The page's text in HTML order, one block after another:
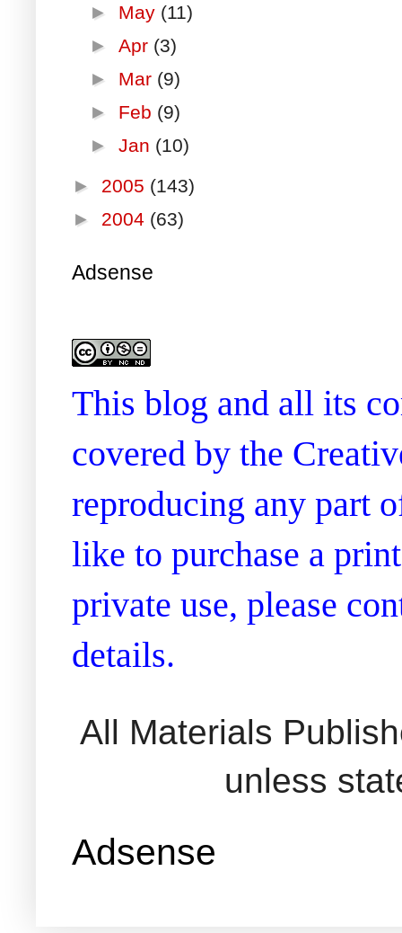
► May (11)
►Apr (3)
► Mar (9)
► Feb (9)
►Jan (10)
► 2005 (143)
► 2004 (63)
Adsense
This blog and all its
covered by the
reproducing any part
like to purchase a
private use, please
details.
All Materials
unless
Adsense